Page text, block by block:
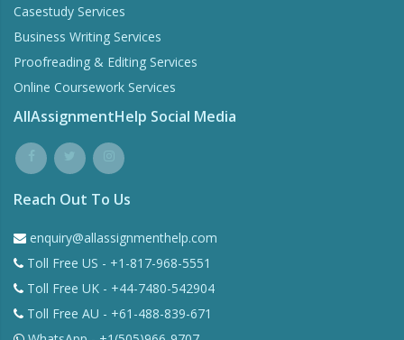
Casestudy Services
Business Writing Services
Proofreading & Editing Services
Online Coursework Services
AllAssignmentHelp Social Media
Reach Out To Us
enquiry@allassignmenthelp.com
Toll Free US - +1-817-968-5551
Toll Free UK - +44-7480-542904
Toll Free AU - +61-488-839-671